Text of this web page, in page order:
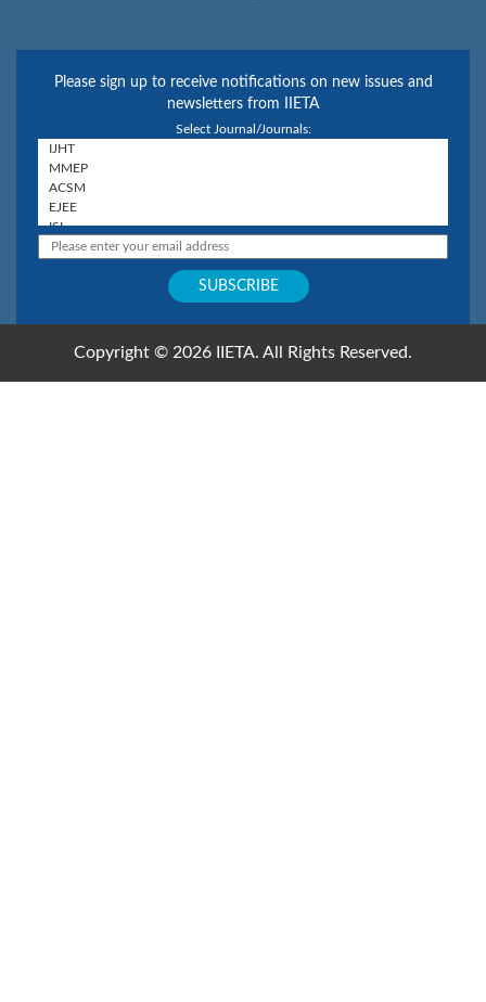
Please sign up to receive notifications on new issues and
newsletters from IIETA
Select Journal/Journals:
Copyright © 2026 IIETA. All Rights Reserved.